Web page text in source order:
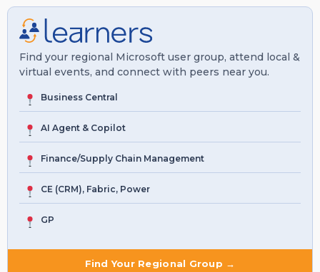
Find your regional Microsoft user group, attend local &
virtual events, and connect with peers near you.
Business Central
AI Agent & Copilot
Finance/Supply Chain Management
CE (CRM), Fabric, Power
GP
Find Your Regional Group →